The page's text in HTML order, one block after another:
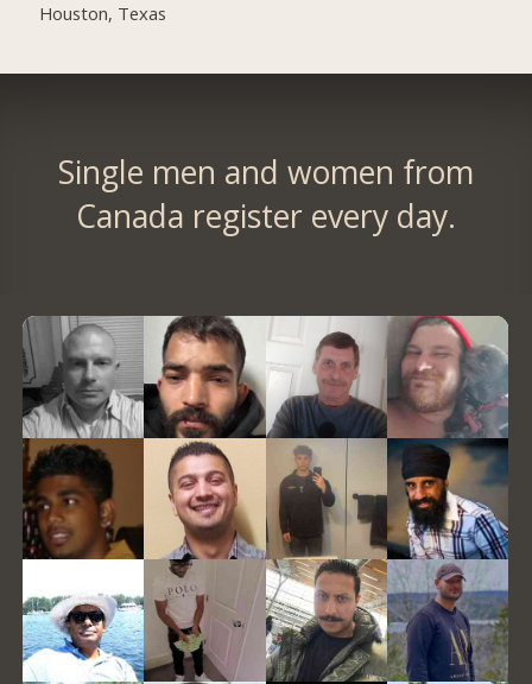
Houston, Texas
Single men and women from
Canada register every day.